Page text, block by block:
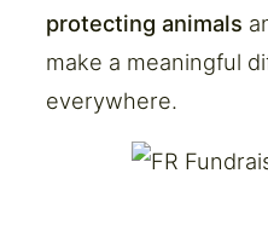
protecting animals
make a meaningful
everywhere.